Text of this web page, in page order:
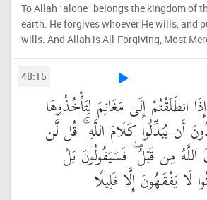
To Allah ˹alone˺ belongs the kingdom of
earth. He forgives whoever He wills, and
wills. And Allah is All-Forgiving, Most
48:15
انطَلَقْتُمْ إِلَىٰ مَغَانِمَ لِتَأْخُذُوهَا
أَن يُبَدِّلُوا كَلَامَ اللَّهِ ۚ قُل لَّن
اللَّهُ مِن قَبْلُ ۖ فَسَيَقُولُونَ بَلْ
يَفْقَهُونَ إِلَّا قَلِيلًا